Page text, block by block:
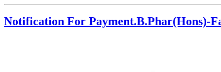
Notification For Payment.B.Phar(Hons)-